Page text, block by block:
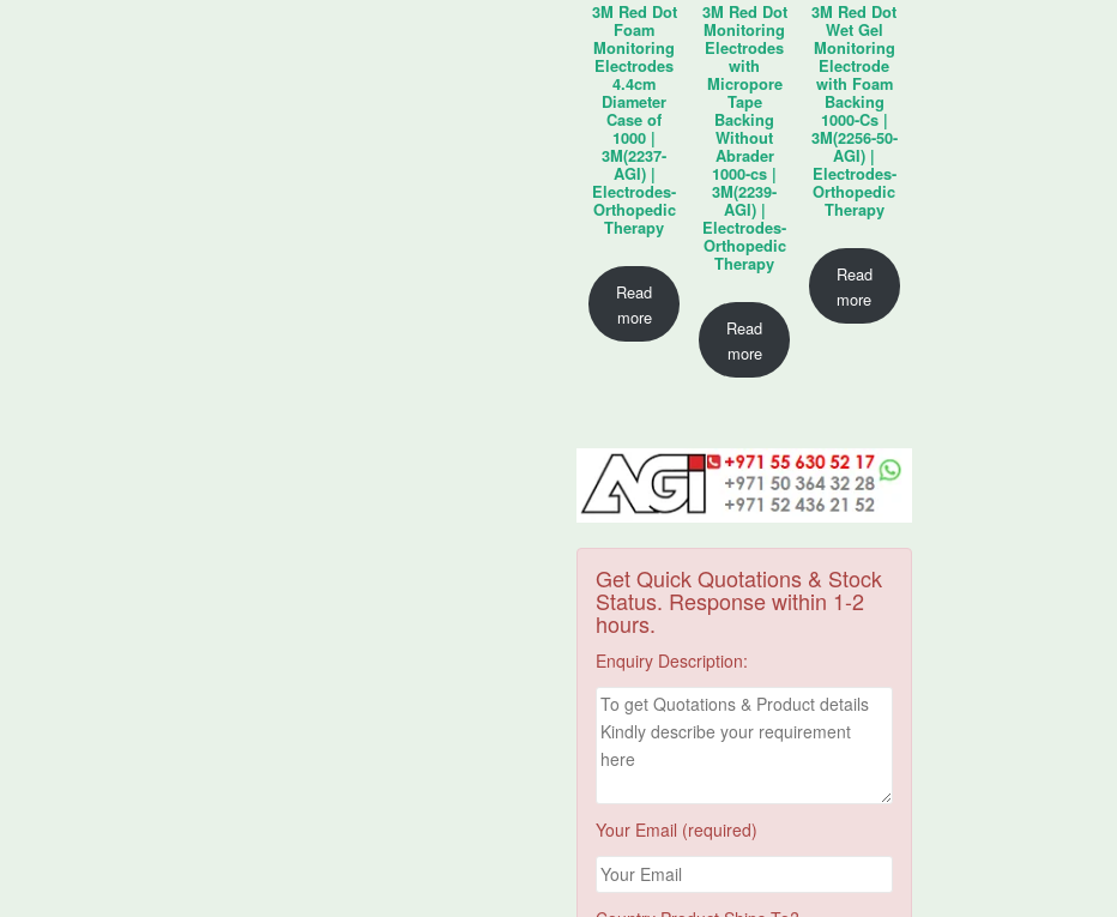
3M Red Dot
Foam
Monitoring
Electrodes
4.4cm
Diameter
Case of
1000 |
3M(2237-
AGI) |
Electrodes-
Orthopedic
Therapy
Read
more
3M Red Dot
Monitoring
Electrodes
with
Micropore
Tape
Backing
Without
Abrader
1000-cs |
3M(2239-
AGI) |
Electrodes-
Orthopedic
Therapy
Read
more
3M Red Dot
Wet Gel
Monitoring
Electrode
with Foam
Backing
1000-Cs |
3M(2256-50-
AGI) |
Electrodes-
Orthopedic
Therapy
Read
more
Get Quick Quotations & Stock
Status. Response within 1-2
hours.
Enquiry Description:
Your Email (required)